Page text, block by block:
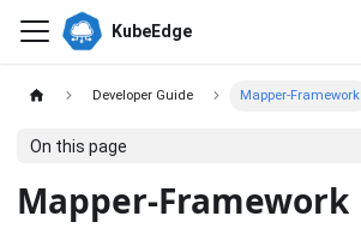
KubeEdge
Developer Guide Mapper-Framework
On this page
Mapper-Framework